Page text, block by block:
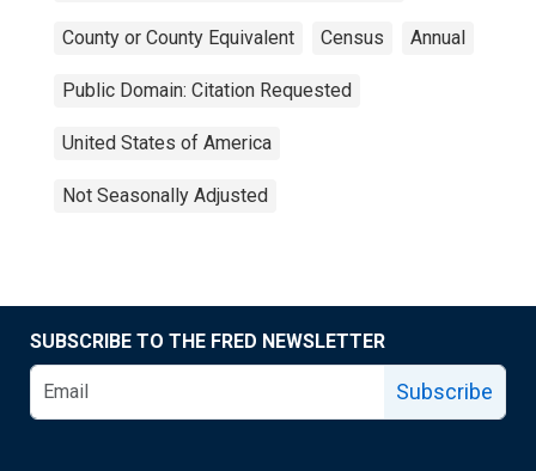
County or County Equivalent Census Annual
Public Domain: Citation Requested
United States of America
Not Seasonally Adjusted
SUBSCRIBE TO THE FRED NEWSLETTER
Subscribe